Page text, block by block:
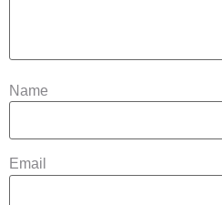
Name
Email